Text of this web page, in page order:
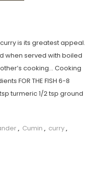
is its greatest appeal.
when served with boiled
cooking… Cooking
FOR THE FISH 6-8
turmeric 1/2 tsp ground
, Cumin , curry,